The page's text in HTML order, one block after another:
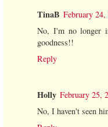
TinaB February
No, I'm no longer
goodness!!
Reply
Holly February 25,
No, I haven't seen